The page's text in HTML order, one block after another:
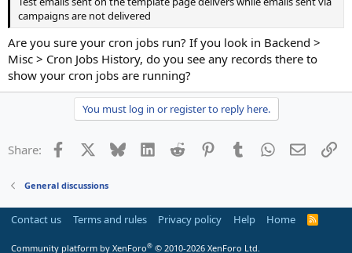
campaigns are not delivered
Are you sure your cron jobs run? If you look in Backend >
Misc > Cron Jobs History, do you see any records there to
show your cron jobs are running?
You must log in or register to reply here.
Share: Facebook Bluesky LinkedInReddit PinterestTumblrWhatsApp
Email
General discussions
Contact us Terms and rules Privacy policy Help Home
R
Community platform by XenForo® © 2010-2026 XenForo Ltd.